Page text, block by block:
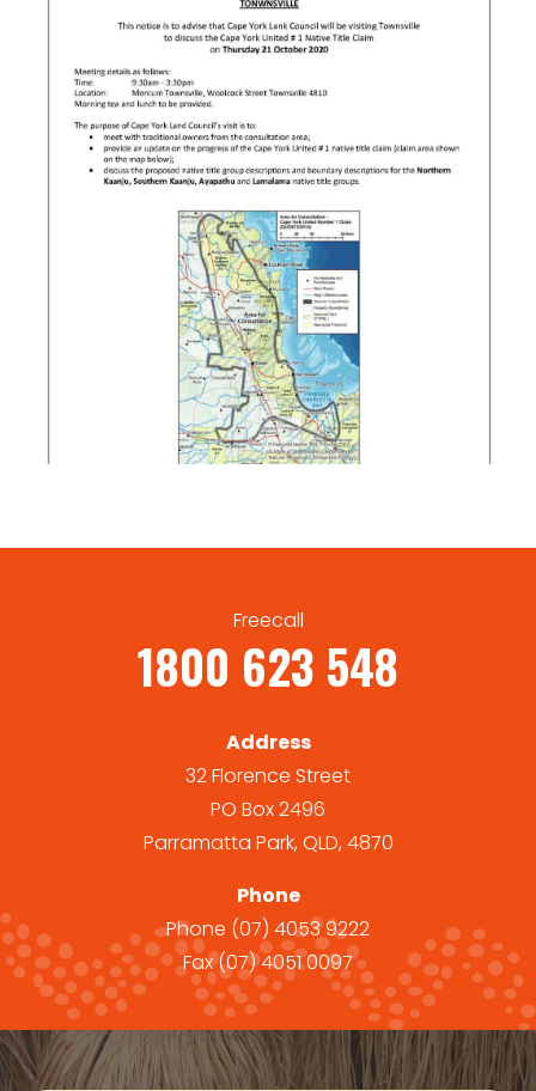
Freecall
1800 623 548
Address
32 Florence Street
PO Box 2496
Parramatta Park, QLD, 4870
Phone
Phone (07) 4053 9222
Fax(07) 4051 0097